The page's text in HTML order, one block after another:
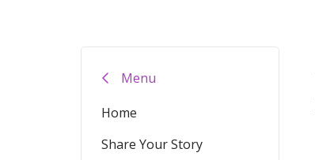
Menu
Home
Share Your Story